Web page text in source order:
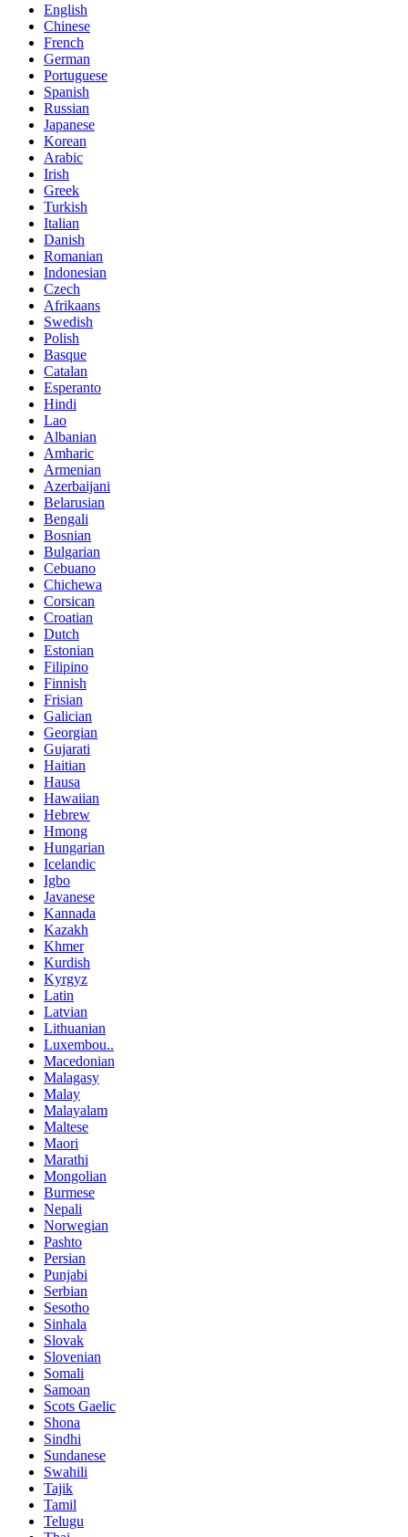
English
Chinese
French
German
Portuguese
Spanish
Russian
Japanese
Korean
Arabic
Irish
Greek
Turkish
Italian
Danish
Romanian
Indonesian
Czech
Afrikaans
Swedish
Polish
Basque
Catalan
Esperanto
Hindi
Lao
Albanian
Amharic
Armenian
Azerbaijani
Belarusian
Bengali
Bosnian
Bulgarian
Cebuano
Chichewa
Corsican
Croatian
Dutch
Estonian
Filipino
Finnish
Frisian
Galician
Georgian
Gujarati
Haitian
Hausa
Hawaiian
Hebrew
Hmong
Hungarian
Icelandic
Igbo
Javanese
Kannada
Kazakh
Khmer
Kurdish
Kyrgyz
Latin
Latvian
Lithuanian
Luxembou..
Macedonian
Malagasy
Malay
Malayalam
Maltese
Maori
Marathi
Mongolian
Burmese
Nepali
Norwegian
Pashto
Persian
Punjabi
Serbian
Sesotho
Sinhala
Slovak
Slovenian
Somali
Samoan
Scots Gaelic
Shona
Sindhi
Sundanese
Swahili
Tajik
Tamil
Telugu